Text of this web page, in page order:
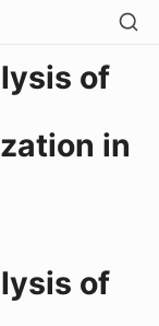
of
in
of